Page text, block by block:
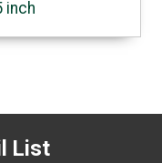
inch
List